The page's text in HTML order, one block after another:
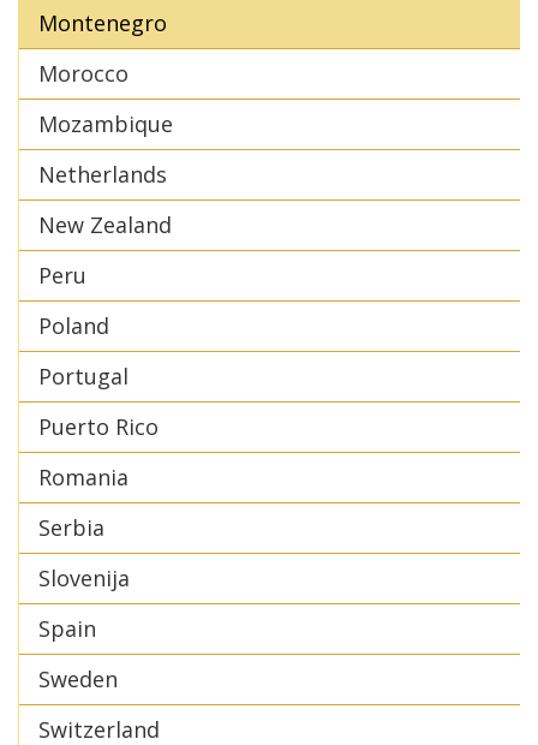
Montenegro
Morocco
Mozambique
Netherlands
New Zealand
Peru
Poland
Portugal
Puerto Rico
Romania
Serbia
Slovenija
Spain
Sweden
Switzerland